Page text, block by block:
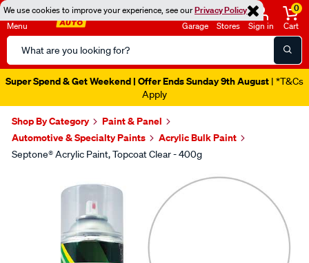
We use cookies to improve your experience, see ourPrivacy Policy
Menu
Search
Catalog
Garage Stores Sign in
0
Cart
Super Spend & Get Weekend | Offer Ends Sunday 9th August | *T&Cs
Apply
Shop By Category
Paint & Panel
Automotive & Specialty Paints
Acrylic Bulk Paint
Septone® Acrylic Paint, Topcoat Clear - 400g
Images